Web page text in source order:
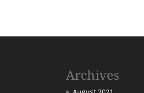
Archives